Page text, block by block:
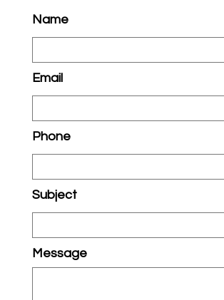
Name
Email
Phone
Subject
Message